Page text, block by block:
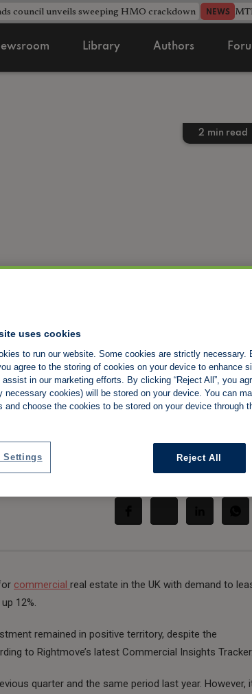
council unveils sweeping HMO crackdown NEWS
Library Authors
2 min read
commercial
Share:
commercial real estate in the UK with demand to
12%.
remained in positive territory, despite the
to Rightmove’s latest Commercial Insights Tracker.
quarter and the same period last year. However,
uses cookies
to run our website. Some cookies are strictly necessary.
agree to the storing of cookies on your device to enhance
assist in our marketing efforts. By clicking “Reject All”, you
necessary cookies) will be stored on your device. You can
and choose the cookies to be stored on your device through
Reject All
Settings